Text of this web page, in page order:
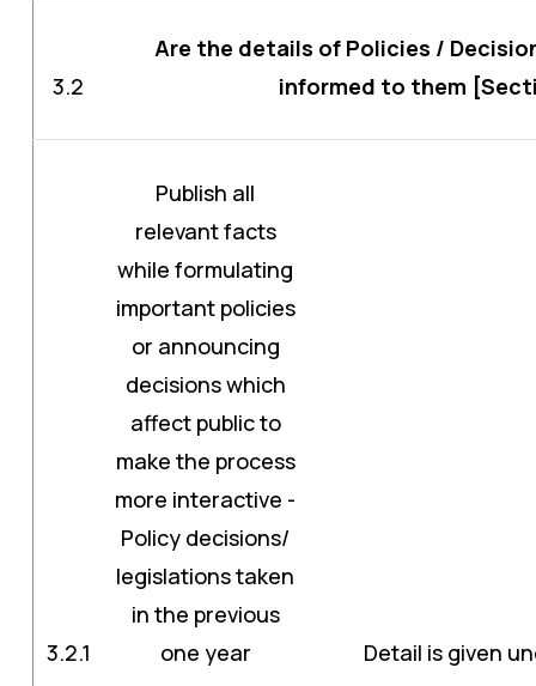
3.2
Are the details of Policies /
informed to them
3.2.1
Publish all
relevant facts
while formulating
important policies
or announcing
decisions which
affect public to
make the process
more interactive -
Policy decisions/
legislations taken
in the previous
one year
Detail is given